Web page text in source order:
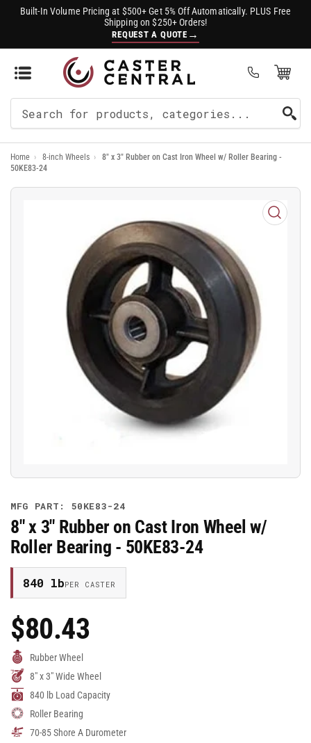
Built-In Volume Pricing at $500+ Get 5% Off Automatically. PLUS Free
Shipping on $250+ Orders!
REQUEST A QUOTE →
Open Mini Cart
For
Products
Home › 8-inch Wheels ›
8" x 3" Rubber on Cast Iron Wheel w/ Roller Bearing -
50KE83-24
Open
media
1
in
modal
MFG PART: 50KE83-24
8" x 3" Rubber on Cast Iron Wheel w/
Roller Bearing - 50KE83-24
840 lbPER CASTER
Regular
Price
$80.43
Rubber Wheel
8" x 3" Wide Wheel
840 lb Load Capacity
Roller Bearing
70-85 Shore A Durometer